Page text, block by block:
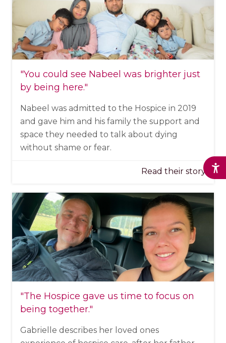
"You could see Nabeel was brighter just
by being here."
Nabeel was admitted to the Hospice in 2019
and gave him and his family the support and
space they needed to talk about dying
without shame or fear.
Read their story
"The Hospice gave us time to focus on
being together."
Gabrielle describes her loved ones